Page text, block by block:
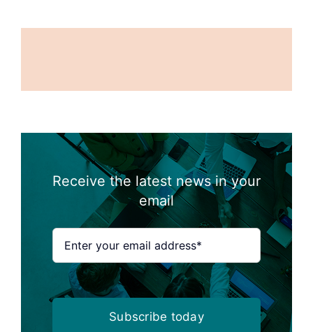
Receive the latest news in your
email
Subscribe today